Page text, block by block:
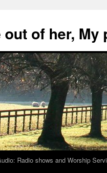
out of her,
Radio shows and Worship